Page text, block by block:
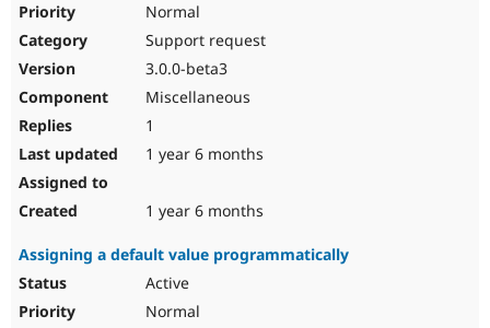
Normal
Support request
3.0.0-beta3
Miscellaneous
1
1 year 6 months
1 year 6 months
Assigning a default value programmatically
Active
Normal